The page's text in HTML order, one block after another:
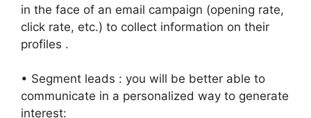
in the face of an email campaign (opening rate,
click rate, etc.) to collect information on their
profiles .
• Segment leads : you will be better able to
communicate in a personalized way to generate
interest: